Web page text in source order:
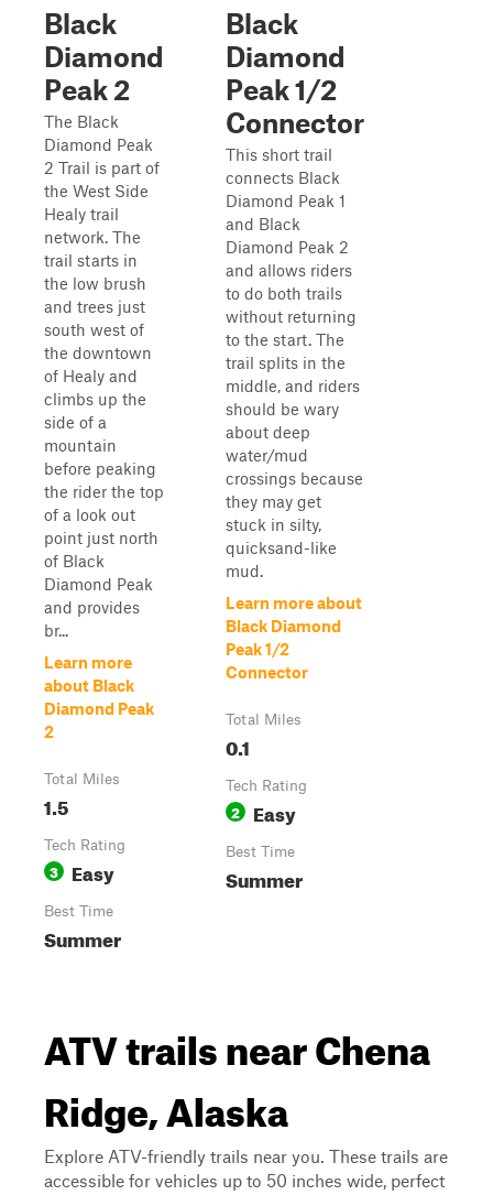
Black
Diamond
Peak 2
The Black
Diamond Peak
2 Trail is part of
the West Side
Healy trail
network. The
trail starts in
the low brush
and trees just
south west of
the downtown
of Healy and
climbs up the
side of a
mountain
before peaking
the rider the top
of a look out
point just north
of Black
Diamond Peak
and provides
br...
Learn more
about Black
Diamond Peak
2
Total Miles
1.5
Tech Rating
3 Easy
Best Time
Summer
Black
Diamond
Peak 1/2
Connector
This short trail
connects Black
Diamond Peak 1
and Black
Diamond Peak 2
and allows riders
to do both trails
without returning
to the start. The
trail splits in the
middle, and riders
should be wary
about deep
water/mud
crossings because
they may get
stuck in silty,
quicksand-like
mud.
Learn more about
Black Diamond
Peak 1/2
Connector
Total Miles
0.1
Tech Rating
2 Easy
Best Time
Summer
ATV trails near Chena
Ridge, Alaska
Explore ATV-friendly trails near you. These trails are
accessible for vehicles up to 50 inches wide, perfect